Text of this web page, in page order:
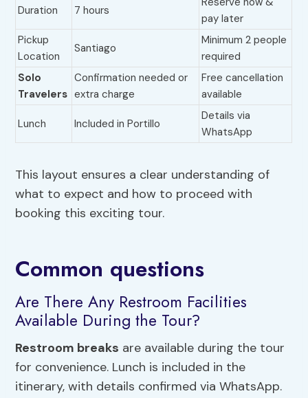
Duration 7 hours
pay later
Pickup
Location
Santiago
Minimum 2 people
required
Solo
Travelers
Confirmation needed or
extra charge
Free cancellation
available
Lunch Included in Portillo
Details via
WhatsApp
This layout ensures a clear understanding of
what to expect and how to proceed with
booking this exciting tour.
Common questions
Are There Any Restroom Facilities
Available During the Tour?
Restroom breaks are available during the tour
for convenience. Lunch is included in the
itinerary, with details confirmed via WhatsApp.